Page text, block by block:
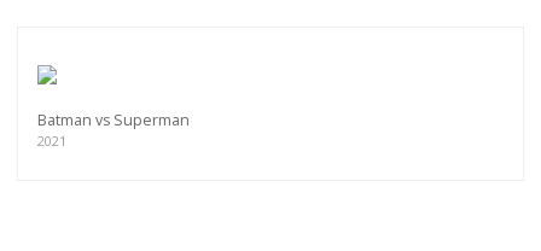
Batman vs Superman
2021